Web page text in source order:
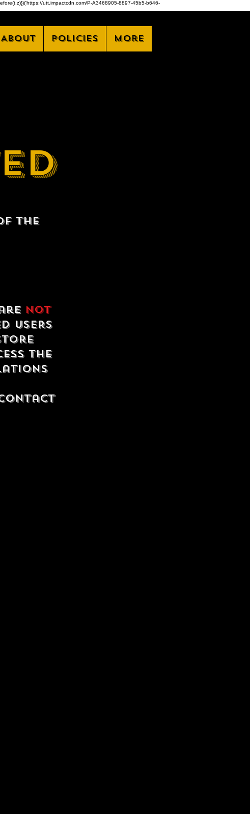
utt.impactcdn.com/P-A3468905-8897-45b5-b646-
About Policies More
the
not
users
the